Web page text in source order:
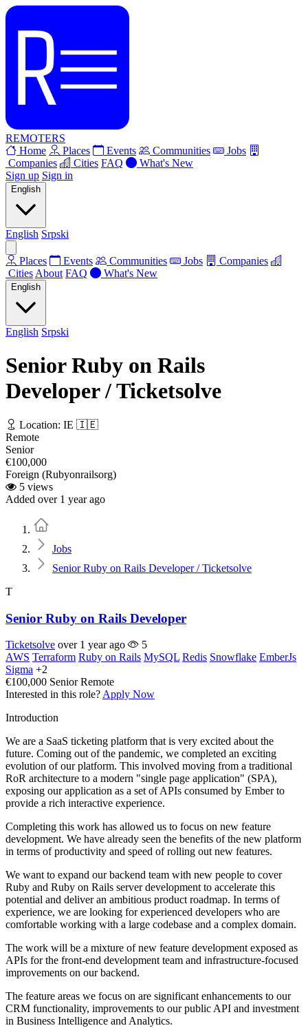
REMOTERS
Home
Places Events Communities
Jobs
Companies
Cities FAQ
What's New
Sign up Sign in
English
English Srpski
Places Events Communities Jobs
Companies
Cities About FAQ What's New
English
English Srpski
Senior Ruby on Rails
Developer / Ticketsolve
Location: IE 🇮🇪
Remote
Senior
€100,000
Foreign (Rubyonrailsorg)
5 views
Added over 1 year ago
Jobs
Senior Ruby on Rails Developer / Ticketsolve
T
Senior Ruby on Rails Developer
Ticketsolve over 1 year ago
5
AWS Terraform Ruby on Rails MySQL Redis Snowflake EmberJs
Sigma +2
€100,000 Senior Remote
Interested in this role? Apply Now
Introduction
We are a SaaS ticketing platform that is very excited about the
future. Coming out of the pandemic, we completed an exciting
evolution of our platform. This involved moving from a traditional
RoR architecture to a modern "single page application" (SPA),
exposing our application as a set of APIs consumed by Ember to
provide a rich interactive experience.
Completing this work has allowed us to focus on new feature
development. We have already seen the benefits of the new platform
in terms of productivity and speed of rolling out new features.
We want to expand our backend team with new people to cover
Ruby and Ruby on Rails server development to accelerate this
potential and deliver an ambitious product roadmap. In terms of
experience, we are looking for experienced developers who are
comfortable working with a large codebase and a complex domain.
The work will be a mixture of new feature development exposed as
APIs for the front-end development team and infrastructure-focused
improvements on our backend.
The feature areas we focus on are significant enhancements to our
CRM functionality, improvements to our public API and investment
in Business Intelligence and Analytics.